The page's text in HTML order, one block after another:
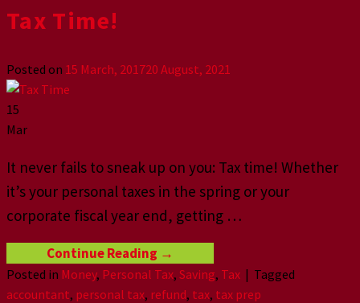
Tax Time!
Posted on 15 March, 201720 August, 2021
15
Mar
It never fails to sneak up on you: Tax time! Whether
it’s your personal taxes in the spring or your
corporate fiscal year end, getting …
Continue Reading →
Posted in Money, Personal Tax, Saving, Tax | Tagged
accountant, personal tax, refund, tax, tax prep